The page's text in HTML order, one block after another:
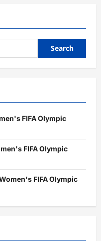
FIFA Olympic
FIFA Olympic
FIFA Olympic